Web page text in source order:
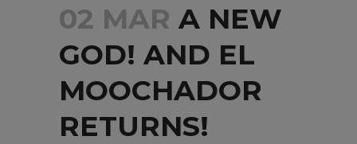
02 MAR A NEW
GOD! AND EL
MOOCHADOR
RETURNS!